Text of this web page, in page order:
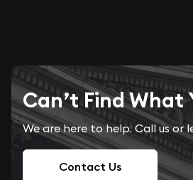
Can’t Find What
We are here to help. Call us or
Contact Us